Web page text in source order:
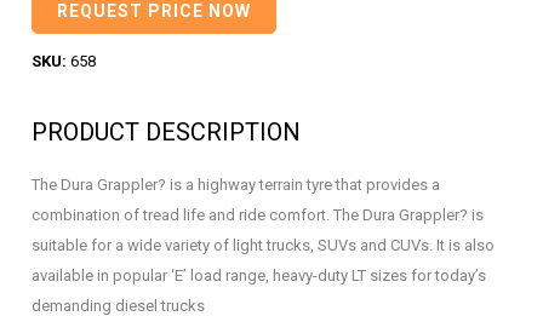
REQUEST PRICE NOW
SKU: 658
PRODUCT DESCRIPTION
The Dura Grappler? is a highway terrain tyre that provides a
combination of tread life and ride comfort. The Dura Grappler? is
suitable for a wide variety of light trucks, SUVs and CUVs. It is also
available in popular ‘E’ load range, heavy-duty LT sizes for today’s
demanding diesel trucks